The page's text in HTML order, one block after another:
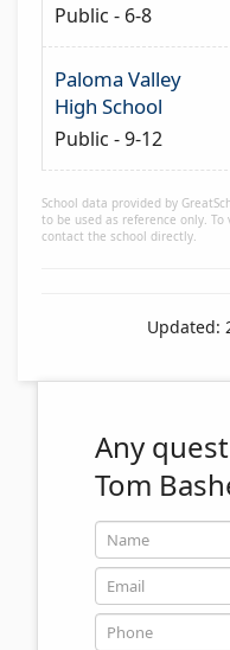
Public - 6-8
Paloma Valley
High School
Public - 9-12
School data provided by
to be used as reference only.
contact the school directly.
Updated:
Any
Tom
Name
Email
Phone